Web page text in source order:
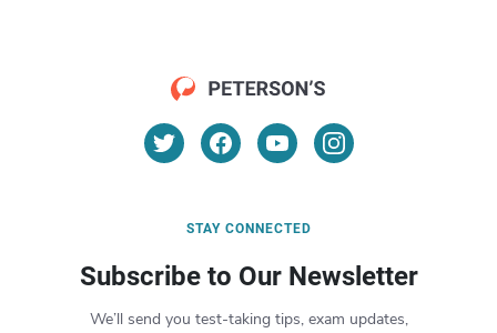
STAY CONNECTED
Subscribe to Our Newsletter
We’ll send you test-taking tips, exam updates,